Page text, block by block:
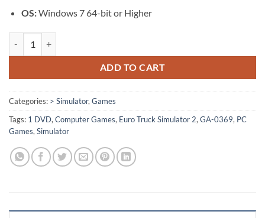
OS:Windows 7 64-bit or Higher
ADD TO CART
Categories: > Simulator, Games
Tags: 1 DVD, Computer Games, Euro Truck Simulator 2, GA-0369, PC
Games, Simulator